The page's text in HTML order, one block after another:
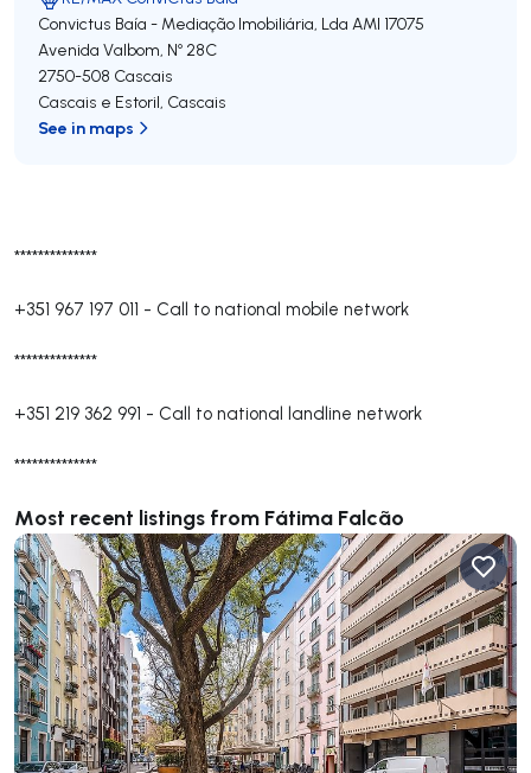
**************
+351 967 197 011 - Call to national mobile network
**************
+351 219 362 991 - Call to national landline network
**************
Most recent listings from Fátima Falcão
Convictus Baía - Mediação Imobiliária, Lda AMI 17075
Avenida Valbom, Nº 28C
2750-508 Cascais
Cascais e Estoril, Cascais
See in maps